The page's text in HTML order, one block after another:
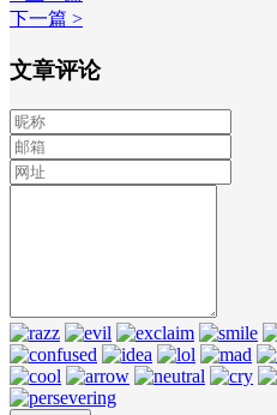
下一篇 >
文章评论